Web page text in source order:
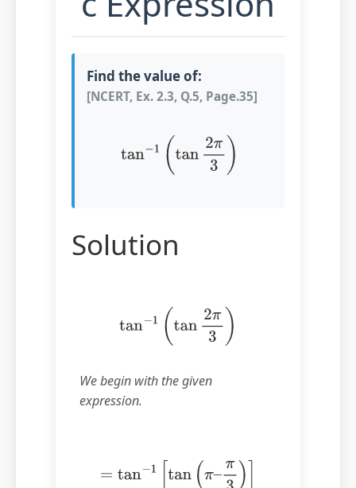
Find the value of:
[NCERT, Ex. 2.3, Q.5, Page.35]
tan− 1( tan π3)
Solution
tan− 1( tan π3)
We begin with the given
expression.
=tan− [tan π–π3)]